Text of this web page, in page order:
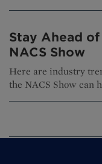
Stay Ahead
NACS Show
Here are industry
the NACS Show can